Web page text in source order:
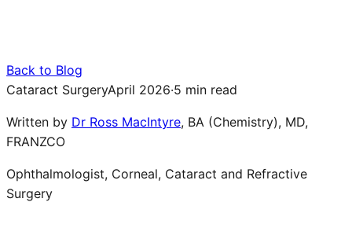
Back to Blog
Cataract SurgeryApril 2026·5 min read
Written by Dr Ross MacIntyre, BA (Chemistry), MD,
FRANZCO
Ophthalmologist, Corneal, Cataract and Refractive
Surgery